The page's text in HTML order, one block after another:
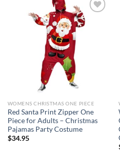
Add to
wishlist
WOMENS CHRISTMAS ONE PIECE
Red Santa Print Zipper One
Piece for Adults – Christmas
Pajamas Party Costume
$34.95